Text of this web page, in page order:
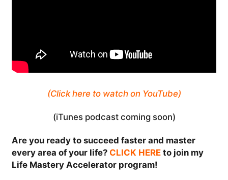
(Click here to watch on YouTube)
(iTunes podcast coming soon)
Are you ready to succeed faster and master
every area of your life? CLICK HEREto join my
Life Mastery Accelerator program!